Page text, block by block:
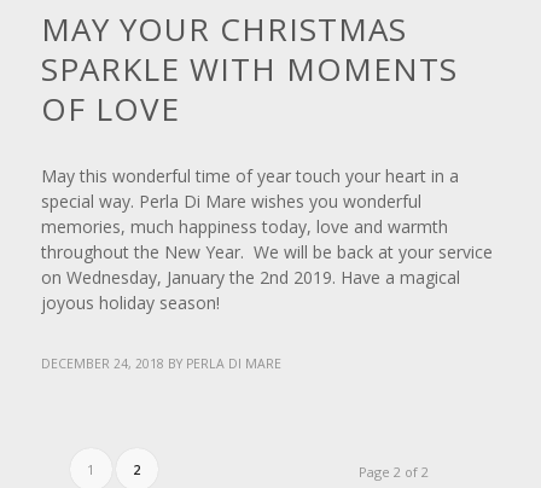
MAY YOUR CHRISTMAS
SPARKLE WITH MOMENTS
OF LOVE
May this wonderful time of year touch your heart in a
special way. Perla Di Mare wishes you wonderful
memories, much happiness today, love and warmth
throughout the New Year. We will be back at your service
on Wednesday, January the 2nd 2019. Have a magical
joyous holiday season!
DECEMBER 24, 2018 BY PERLA DI MARE
Page 2 of 2
1 2